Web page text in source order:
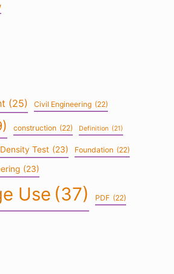
(25) Civil Engineering (22)
construction (22) Definition (21)
Test (23) Foundation (22)
(23)
Use (37) PDF (22)